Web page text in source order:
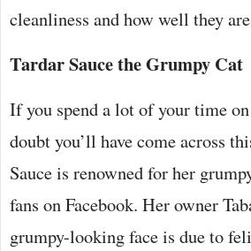
cleanliness and how well they
Tardar Sauce the Grumpy Cat
If you spend a lot of your time
doubt you’ll have come across
Sauce is renowned for her
fans on Facebook. Her owner
grumpy-looking face is due to